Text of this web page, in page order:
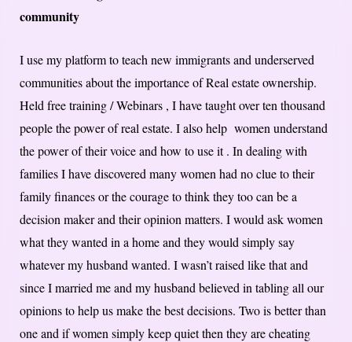
community
I use my platform to teach new immigrants and underserved
communities about the importance of Real estate ownership.
Held free training / Webinars , I have taught over ten thousand
people the power of real estate. I also help women understand
the power of their voice and how to use it . In dealing with
families I have discovered many women had no clue to their
family finances or the courage to think they too can be a
decision maker and their opinion matters. I would ask women
what they wanted in a home and they would simply say
whatever my husband wanted. I wasn’t raised like that and
since I married me and my husband believed in tabling all our
opinions to help us make the best decisions. Two is better than
one and if women simply keep quiet then they are cheating